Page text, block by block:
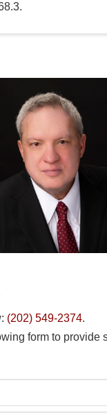
(202) 549-2374.
form to provide